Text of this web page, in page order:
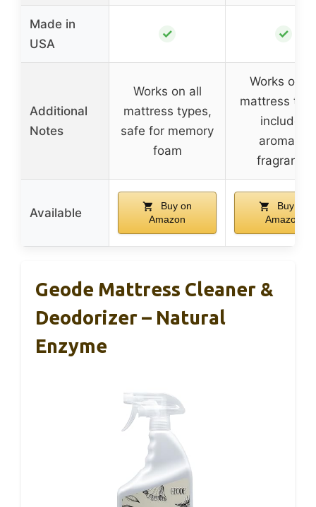
Made in
USA
✓ ✓
Additional
Notes
Works on all
mattress types,
safe for memory
foam
Works on
mattress
includes
aromatic
fragrance
Available
Buy on
Amazon
Buy on
Amazon
Geode Mattress Cleaner &
Deodorizer – Natural
Enzyme